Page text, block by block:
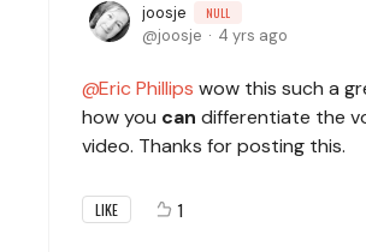
joosje NULL
joosje 4 yrs ago
Eric Phillips wow this such a
how you can differentiate the
video. Thanks for posting this.
LIKE 1